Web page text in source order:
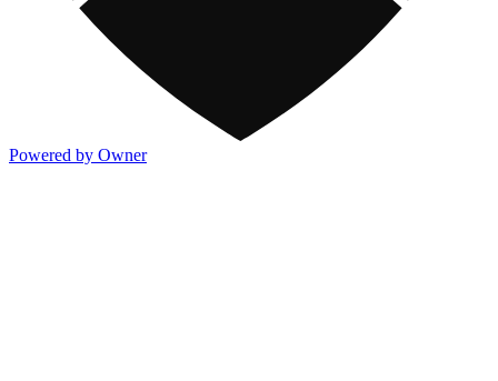
Powered by Owner